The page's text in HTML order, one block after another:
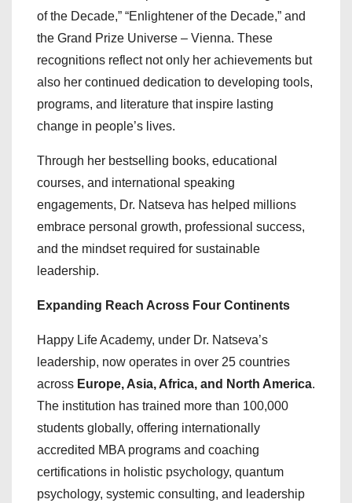
of the Decade,” “Enlightener of the Decade,” and
the Grand Prize Universe – Vienna. These
recognitions reflect not only her achievements but
also her continued dedication to developing tools,
programs, and literature that inspire lasting
change in people’s lives.
Through her bestselling books, educational
courses, and international speaking
engagements, Dr. Natseva has helped millions
embrace personal growth, professional success,
and the mindset required for sustainable
leadership.
Expanding Reach Across Four Continents
Happy Life Academy, under Dr. Natseva’s
leadership, now operates in over 25 countries
across Europe, Asia, Africa, and North America.
The institution has trained more than 100,000
students globally, offering internationally
accredited MBA programs and coaching
certifications in holistic psychology, quantum
psychology, systemic consulting, and leadership